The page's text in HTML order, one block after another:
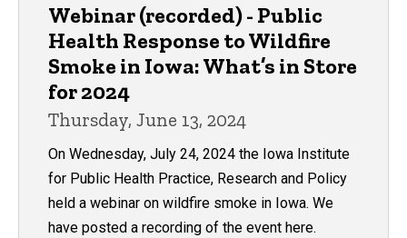
Webinar (recorded) - Public
Health Response to Wildfire
Smoke in Iowa: What’s in Store
for 2024
Thursday, June 13, 2024
On Wednesday, July 24, 2024 the Iowa Institute
for Public Health Practice, Research and Policy
held a webinar on wildfire smoke in Iowa. We
have posted a recording of the event here.